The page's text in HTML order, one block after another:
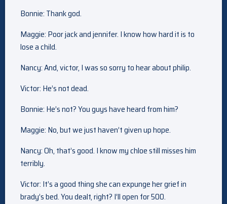
Bonnie: Thank god.
Maggie: Poor jack and jennifer. I know how hard it is to
lose a child.
Nancy: And, victor, I was so sorry to hear about philip.
Victor: He’s not dead.
Bonnie: He’s not? You guys have heard from him?
Maggie: No, but we just haven’t given up hope.
Nancy: Oh, that’s good. I know my chloe still misses him
terribly.
Victor: It’s a good thing she can expunge her grief in
brady’s bed. You dealt, right? I’ll open for 500.